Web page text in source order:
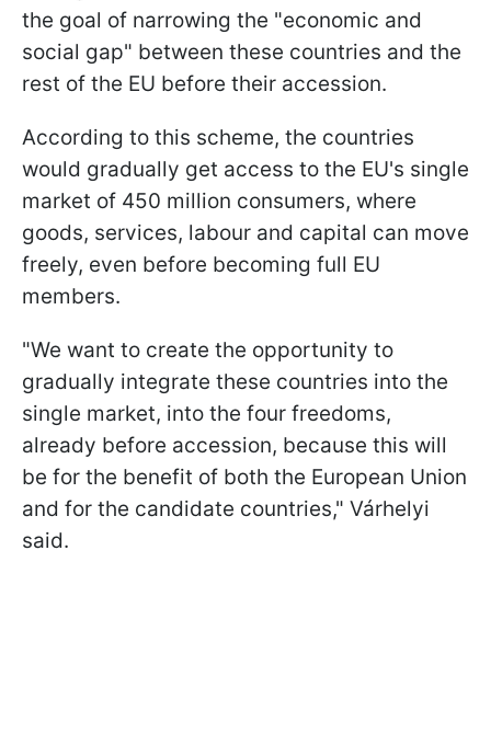
the goal of narrowing the "economic and
social gap" between these countries and the
rest of the EU before their accession.
According to this scheme, the countries
would gradually get access to the EU's single
market of 450 million consumers, where
goods, services, labour and capital can move
freely, even before becoming full EU
members.
"We want to create the opportunity to
gradually integrate these countries into the
single market, into the four freedoms,
already before accession, because this will
be for the benefit of both the European Union
and for the candidate countries," Várhelyi
said.